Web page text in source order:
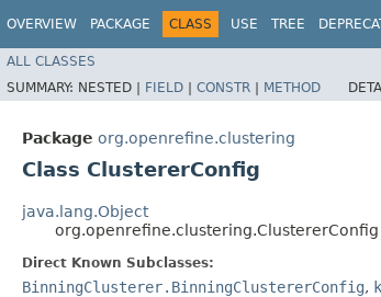
OVERVIEW PACKAGE CLASS USE TREE
ALL CLASSES
SUMMARY: NESTED | FIELD | CONSTR | METHOD
Package org.openrefine.clustering
Class ClustererConfig
java.lang.Object
org.openrefine.clustering.ClustererConfig
Direct Known Subclasses:
BinningClusterer.BinningClustererConfig,